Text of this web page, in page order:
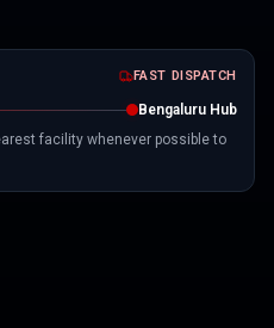
FAST DISPATCH
Bengaluru Hub
facility whenever possible to